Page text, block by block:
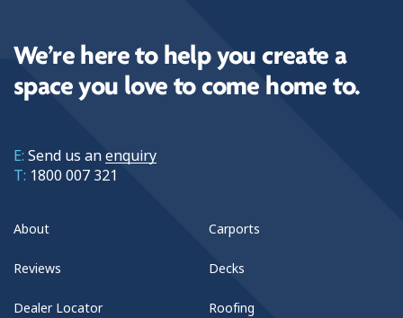
We’re here to help you create a
space you love to come home to.
E: Send us anenquiry
T: 1800 007 321
About
Reviews
Dealer Locator
Carports
Decks
Roofing